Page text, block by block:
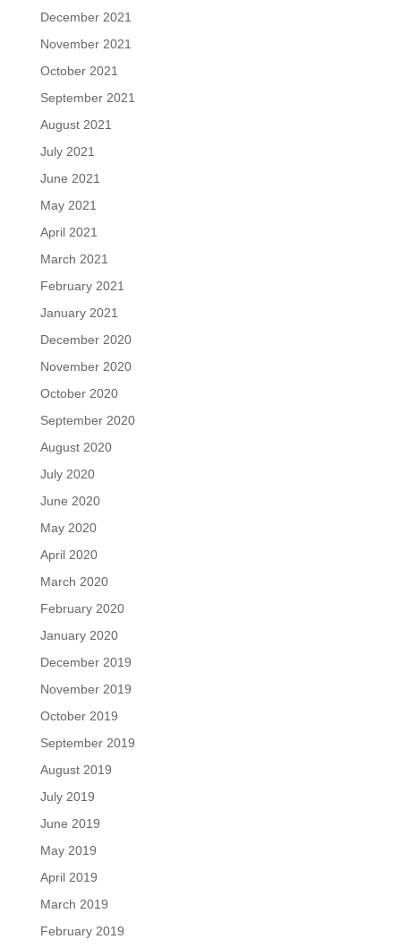
December 2021
November 2021
October 2021
September 2021
August 2021
July 2021
June 2021
May 2021
April 2021
March 2021
February 2021
January 2021
December 2020
November 2020
October 2020
September 2020
August 2020
July 2020
June 2020
May 2020
April 2020
March 2020
February 2020
January 2020
December 2019
November 2019
October 2019
September 2019
August 2019
July 2019
June 2019
May 2019
April 2019
March 2019
February 2019